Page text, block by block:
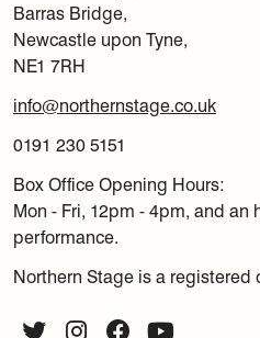
Barras Bridge,
Newcastle upon Tyne,
NE1 7RH
info@northernstage.co.uk
0191 230 5151
Box Office Opening Hours:
Mon - Fri, 12pm - 4pm, and an
performance.
Northern Stage is a registered
TwitterInstagramFacebook